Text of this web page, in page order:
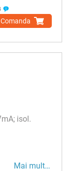
Comanda
isol.
Mai mult…